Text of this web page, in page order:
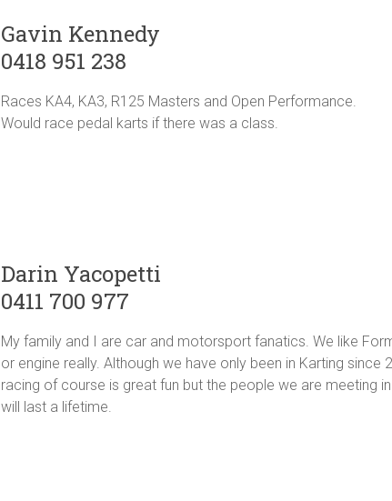
Gavin Kennedy
0418 951 238
Races KA4, KA3, R125 Masters and Open Performance.
Would race pedal karts if there was a class.
Darin Yacopetti
0411 700 977
My family and I are car and motorsport fanatics. We like
or engine really. Although we have only been in Karting
racing of course is great fun but the people we are meeting
will last a lifetime.